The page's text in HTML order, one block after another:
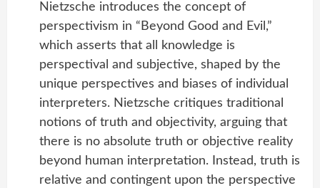
Nietzsche introduces the concept of
perspectivism in “Beyond Good and Evil,”
which asserts that all knowledge is
perspectival and subjective, shaped by the
unique perspectives and biases of individual
interpreters. Nietzsche critiques traditional
notions of truth and objectivity, arguing that
there is no absolute truth or objective reality
beyond human interpretation. Instead, truth is
relative and contingent upon the perspective